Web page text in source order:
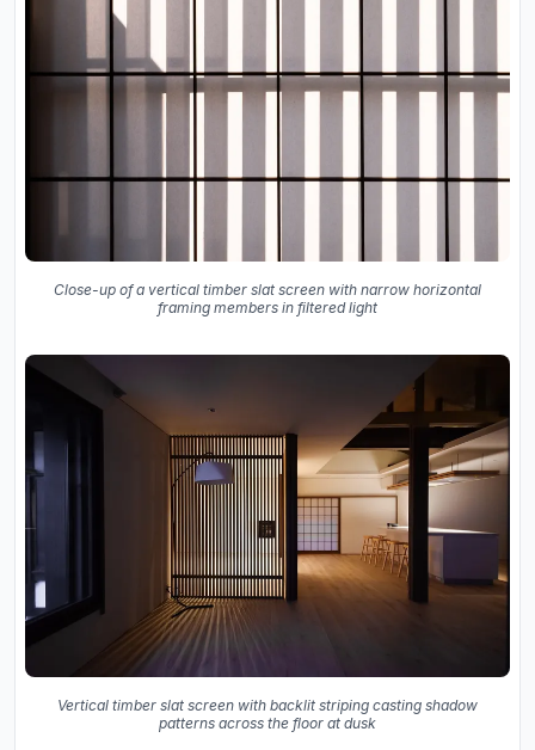
Close-up of a vertical timber slat screen with narrow horizontal
framing members in filtered light
Vertical timber slat screen with backlit striping casting shadow
patterns across the floor at dusk